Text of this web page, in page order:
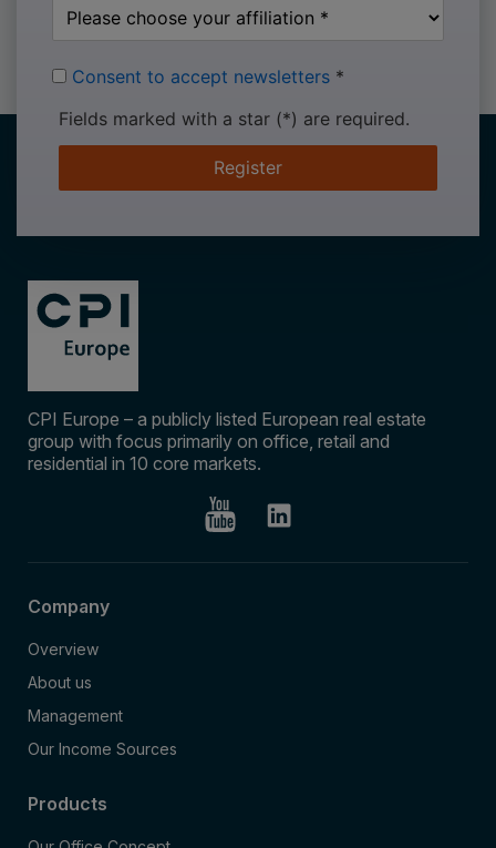
Consent to accept newsletters *
Fields marked with a star (*) are required.
Register
CPI Europe – a publicly listed European real estate
group with focus primarily on office, retail and
residential in 10 core markets.
Company
Overview
About us
Management
Our Income Sources
Products